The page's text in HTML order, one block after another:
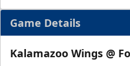
Game Details
Kalamazoo Wings @